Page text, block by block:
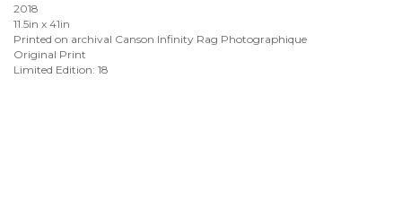
2018
11.5in x 41in
Printed on archival Canson Infinity Rag Photographique
Original Print
Limited Edition: 18